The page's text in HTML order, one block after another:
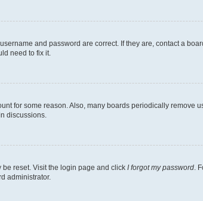
and password are correct. If they are, contact a
need to fix it.
for some reason. Also, many boards periodically remove
discussions.
reset. Visit the login page and click I forgot my password .
administrator.